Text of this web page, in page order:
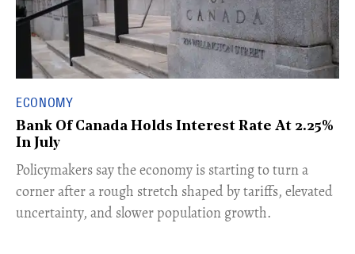
ECONOMY
Bank Of Canada Holds Interest Rate At 2.25%
In July
​Policymakers say the economy is starting to turn a
corner after a rough stretch shaped by tariffs, elevated
uncertainty, and slower population growth.